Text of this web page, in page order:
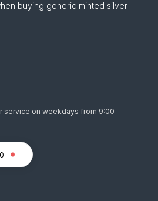
buying generic minted silver
service on weekdays from 9:00